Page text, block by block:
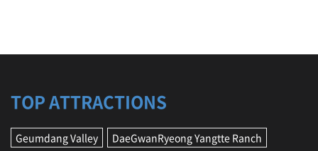
TOP ATTRACTIONS
Geumdang Valley
DaeGwanRyeong Yangtte Ranch